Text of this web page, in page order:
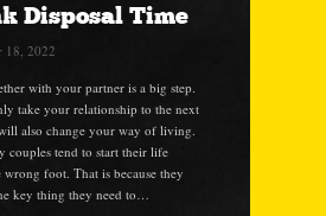
Disposal Time
18, 2022
with your partner is a big step.
take your relationship to the next
also change your way of living.
couples tend to start their life
foot. That is because they
key thing they need to…